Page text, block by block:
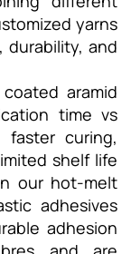
yarns
durability, and
aramid
time vs
faster curing,
shelf life
our hot-melt
adhesives
adhesion